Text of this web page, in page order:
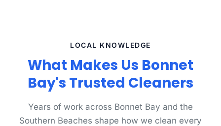
LOCAL KNOWLEDGE
What Makes Us Bonnet
Bay's Trusted Cleaners
Years of work across Bonnet Bay and the
Southern Beaches shape how we clean every